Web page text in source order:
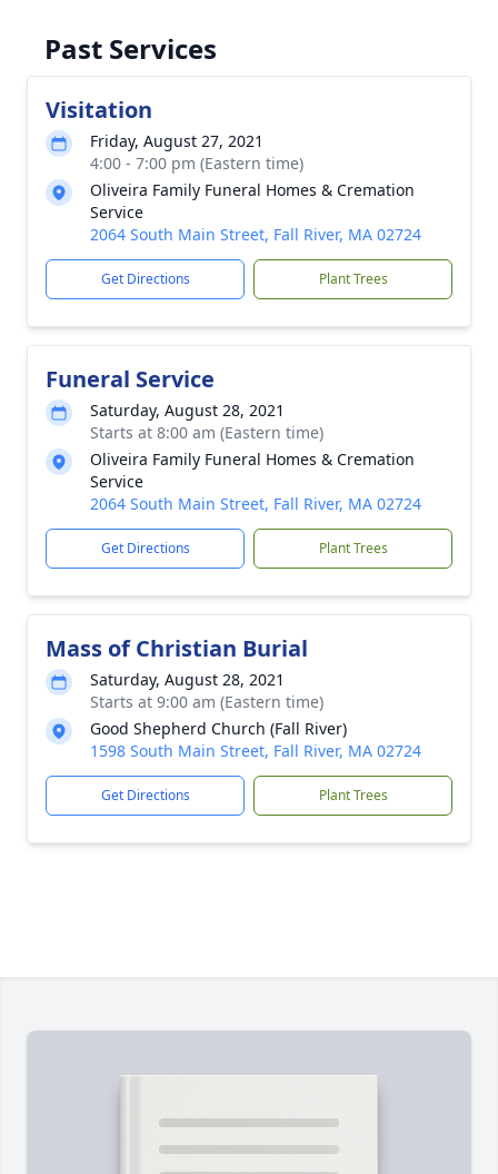
Past Services
Visitation
Friday, August 27, 2021
4:00 - 7:00 pm (Eastern time)
Oliveira Family Funeral Homes & Cremation
Service
2064 South Main Street, Fall River, MA 02724
Get Directions Plant Trees
Funeral Service
Saturday, August 28, 2021
Starts at 8:00 am (Eastern time)
Oliveira Family Funeral Homes & Cremation
Service
2064 South Main Street, Fall River, MA 02724
Get Directions Plant Trees
Mass of Christian Burial
Saturday, August 28, 2021
Starts at 9:00 am (Eastern time)
Good Shepherd Church (Fall River)
1598 South Main Street, Fall River, MA 02724
Get Directions Plant Trees